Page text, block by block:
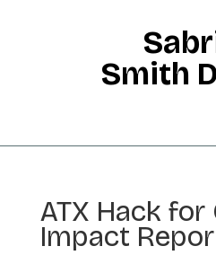
Smith
ATX Hack for
Impact